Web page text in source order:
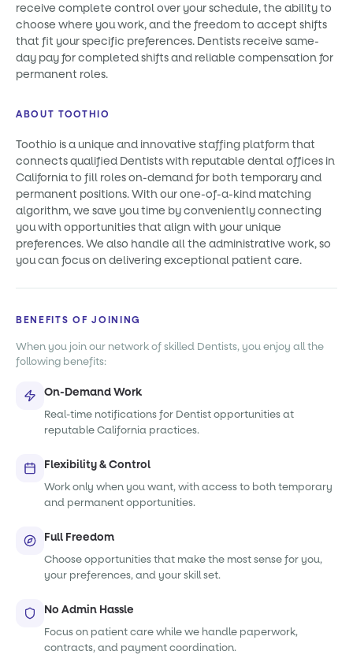
receive complete control over your schedule, the ability to
choose where you work, and the freedom to accept shifts
that fit your specific preferences. Dentists receive same-
day pay for completed shifts and reliable compensation for
permanent roles.
ABOUT TOOTHIO
Toothio is a unique and innovative staffing platform that
connects qualified Dentists with reputable dental offices in
California to fill roles on-demand for both temporary and
permanent positions. With our one-of-a-kind matching
algorithm, we save you time by conveniently connecting
you with opportunities that align with your unique
preferences. We also handle all the administrative work, so
you can focus on delivering exceptional patient care.
BENEFITS OF JOINING
When you join our network of skilled Dentists, you enjoy all the
following benefits:
On-Demand Work
Real-time notifications for Dentist opportunities at
reputable California practices.
Flexibility & Control
Work only when you want, with access to both temporary
and permanent opportunities.
Full Freedom
Choose opportunities that make the most sense for you,
your preferences, and your skill set.
No Admin Hassle
Focus on patient care while we handle paperwork,
contracts, and payment coordination.